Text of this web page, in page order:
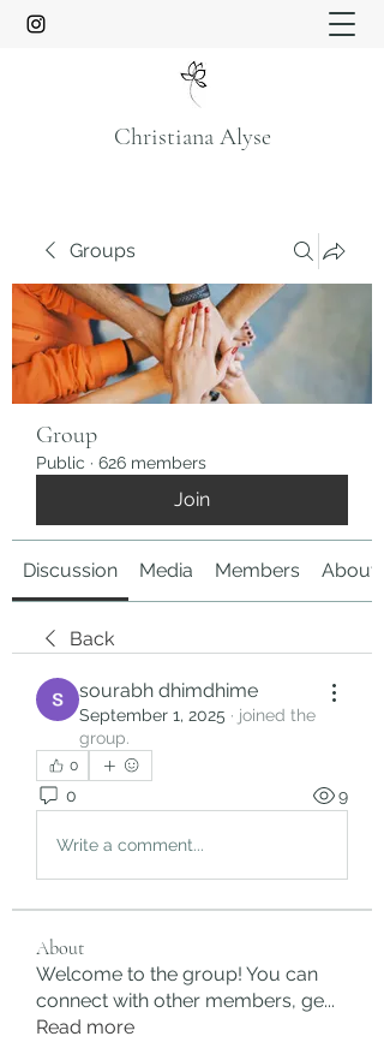
Christiana Alyse
Groups
Group
Public · 626 members
Join
Discussion Media Members About
Back
sourabh dhimdhime
September 1, 2025 · joined the
group.
0
0 9
Write a comment...
About
Welcome to the group! You can
connect with other members, ge...
Read more